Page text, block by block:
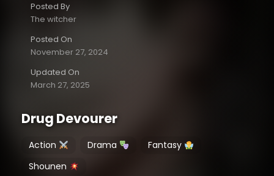
Posted By
The witcher
Posted On
November 27, 2024
Updated On
March 27, 2025
Drug Devourer
Action Drama
Fantasy
Shounen